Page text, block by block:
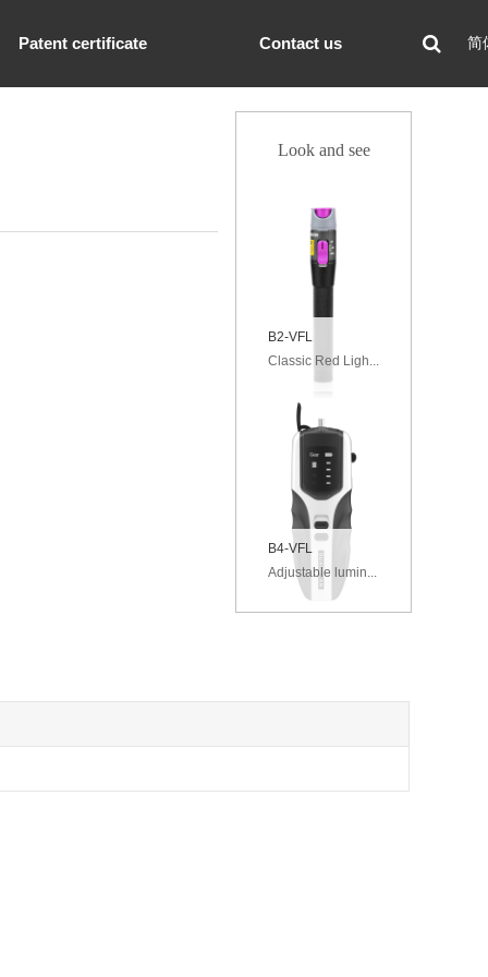
简
Patent certificate Contact us
Look and see
B2-VFL
Classic Red Ligh...
B4-VFL
Adjustable lumin...